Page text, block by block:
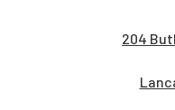
204